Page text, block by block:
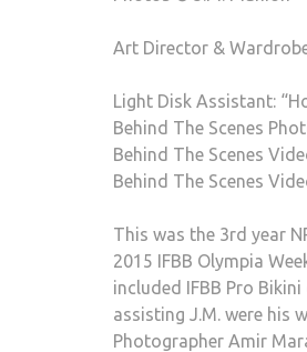
Art Director &
Light Disk Assistant:
Behind The Scenes
Behind The Scenes
Behind The Scenes
This was the 3rd year
2015 IFBB Olympia
included IFBB Pro
assisting J.M. were his
Photographer Amir